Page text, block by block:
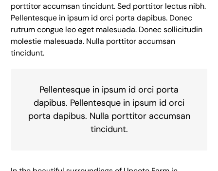
porttitor accumsan tincidunt. Sed porttitor lectus nibh.
Pellentesque in ipsum id orci porta dapibus. Donec
rutrum congue leo eget malesuada. Donec sollicitudin
molestie malesuada. Nulla porttitor accumsan
tincidunt.
Pellentesque in ipsum id orci porta
dapibus. Pellentesque in ipsum id orci
porta dapibus. Nulla porttitor accumsan
tincidunt.